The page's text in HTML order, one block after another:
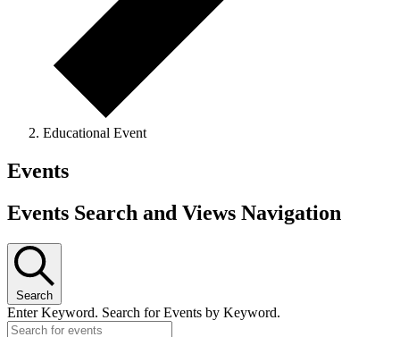
Educational Event
Events
Events Search and Views Navigation
Search
Enter Keyword. Search for Events by Keyword.